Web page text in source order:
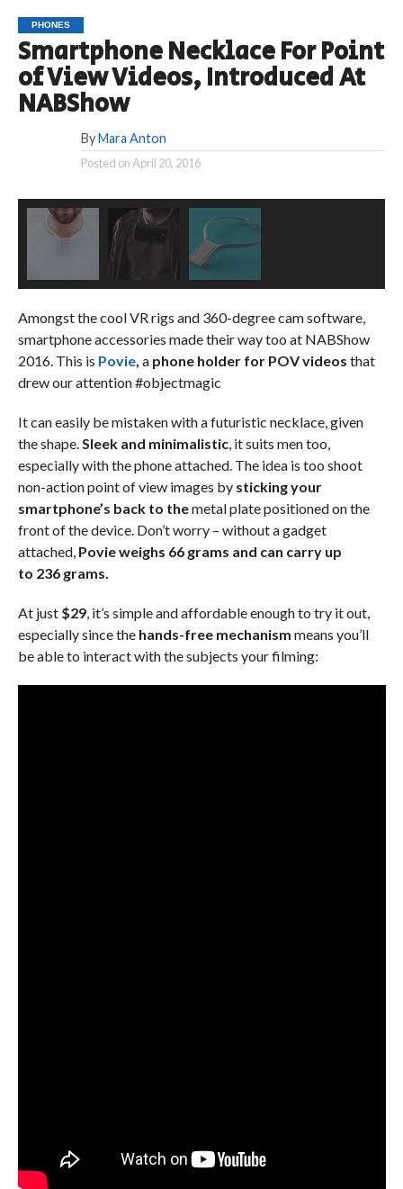
PHONES
Smartphone Necklace For Point
of View Videos, Introduced At
NABShow
By Mara Anton
Posted onApril 20, 2016
Amongst the cool VR rigs and 360-degree cam software,
smartphone accessories made their way too at NABShow
2016. This is Povie, a phone holder for POV videos that
drew our attention #objectmagic
It can easily be mistaken with a futuristic necklace, given
the shape.Sleek and minimalistic, it suits men too,
especially with the phone attached. The idea is too shoot
non-action point of view images by sticking your
smartphone’s back to themetal plate positioned on the
front of the device. Don’t worry – without a gadget
attached,Povie weighs 66 grams and can carry up
to 236 grams.
At just $29, it’s simple and affordable enough to try it out,
especially since the hands-free mechanism means you’ll
be able to interact with the subjects your filming: